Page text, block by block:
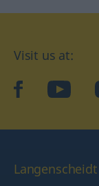
Visit us at:
facebookYouTube
Langenscheidt